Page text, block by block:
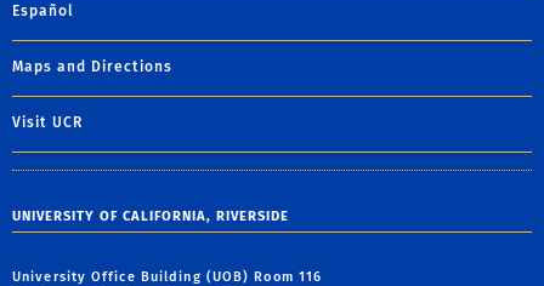
Español
Maps and Directions
Visit UCR
UNIVERSITY OF CALIFORNIA, RIVERSIDE
University Office Building (UOB) Room 116